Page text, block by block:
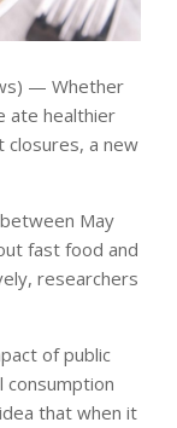
— Whether
ate healthier
closures, a new
May
fast food and
researchers
of public
consumption
that when it